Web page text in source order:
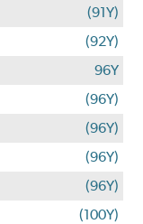
(91Y)
(92Y)
96Y
(96Y)
(96Y)
(96Y)
(96Y)
(100Y)